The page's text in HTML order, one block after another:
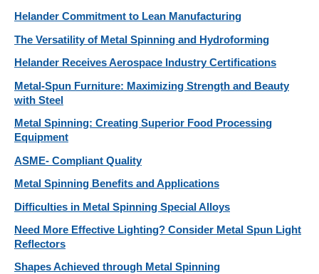
Helander Commitment to Lean Manufacturing
The Versatility of Metal Spinning and Hydroforming
Helander Receives Aerospace Industry Certifications
Metal-Spun Furniture: Maximizing Strength and Beauty
with Steel
Metal Spinning: Creating Superior Food Processing
Equipment
ASME- Compliant Quality
Metal Spinning Benefits and Applications
Difficulties in Metal Spinning Special Alloys
Need More Effective Lighting? Consider Metal Spun Light
Reflectors
Shapes Achieved through Metal Spinning